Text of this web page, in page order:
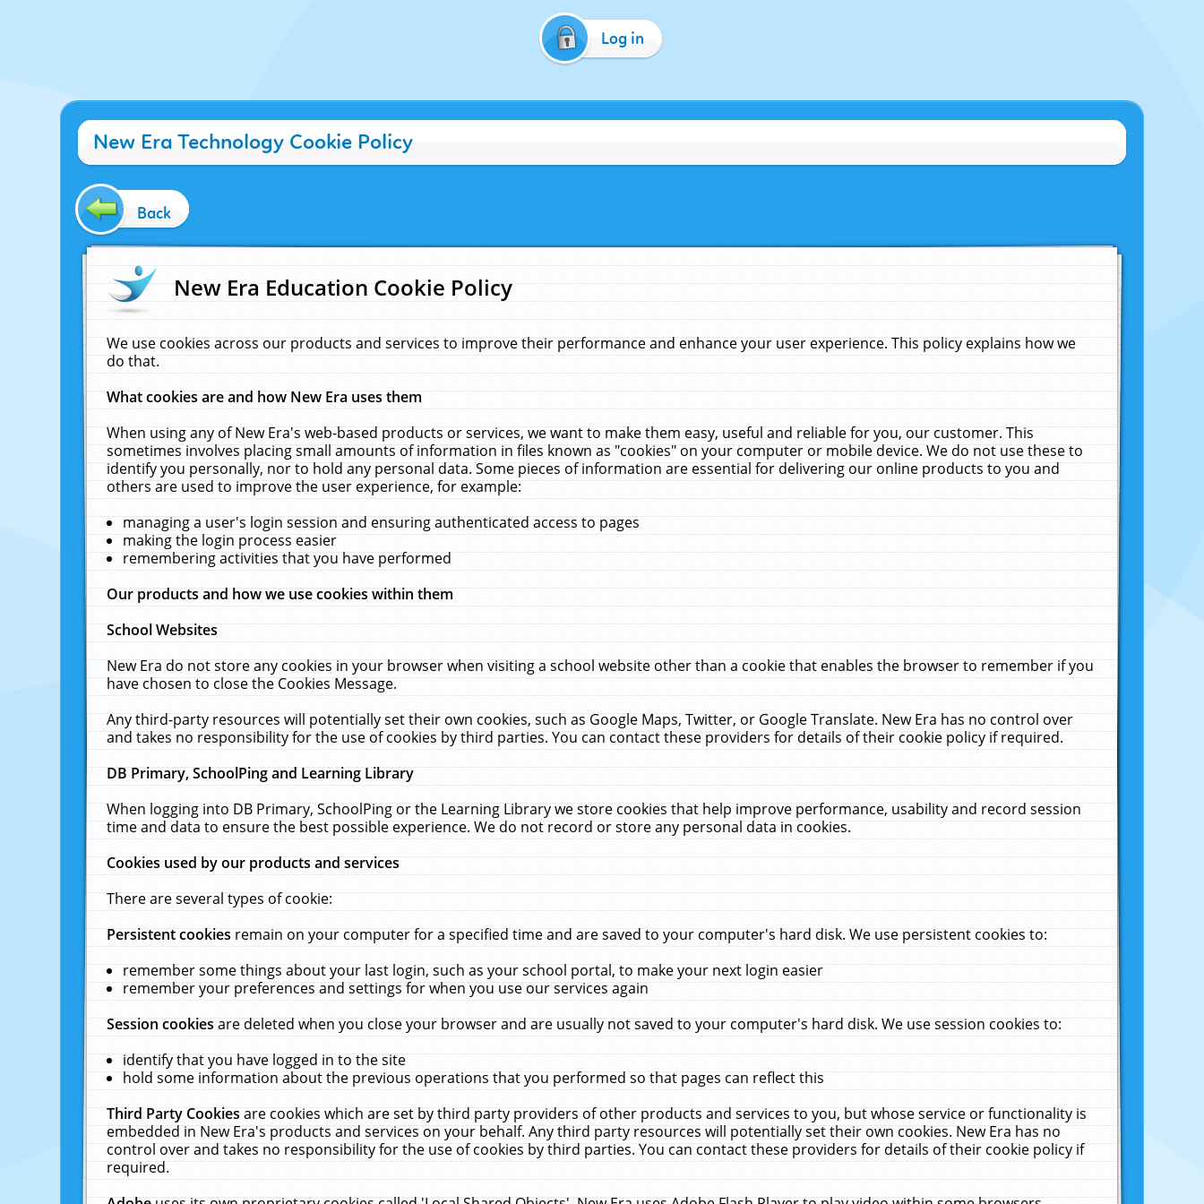
Log in
New Era Technology Cookie Policy
Back
New Era Education Cookie Policy
We use cookies across our products and services to improve their performance and enhance your user experience. This policy explains how we
do that.
What cookies are and how New Era uses them
When using any of New Era's web-based products or services, we want to make them easy, useful and reliable for you, our customer. This
sometimes involves placing small amounts of information in files known as "cookies" on your computer or mobile device. We do not use these to
identify you personally, nor to hold any personal data. Some pieces of information are essential for delivering our online products to you and
others are used to improve the user experience, for example:
managing a user's login session and ensuring authenticated access to pages
making the login process easier
remembering activities that you have performed
Our products and how we use cookies within them
School Websites
New Era do not store any cookies in your browser when visiting a school website other than a cookie that enables the browser to remember if you
have chosen to close the Cookies Message.
Any third-party resources will potentially set their own cookies, such as Google Maps, Twitter, or Google Translate. New Era has no control over
and takes no responsibility for the use of cookies by third parties. You can contact these providers for details of their cookie policy if required.
DB Primary, SchoolPing and Learning Library
When logging into DB Primary, SchoolPing or the Learning Library we store cookies that help improve performance, usability and record session
time and data to ensure the best possible experience. We do not record or store any personal data in cookies.
Cookies used by our products and services
There are several types of cookie:
Persistent cookiesremain on your computer for a specified time and are saved to your computer's hard disk. We use persistent cookies to:
remember some things about your last login, such as your school portal, to make your next login easier
remember your preferences and settings for when you use our services again
Session cookiesare deleted when you close your browser and are usually not saved to your computer's hard disk. We use session cookies to:
identify that you have logged in to the site
hold some information about the previous operations that you performed so that pages can reflect this
Third Party Cookiesare cookies which are set by third party providers of other products and services to you, but whose service or functionality is
embedded in New Era's products and services on your behalf. Any third party resources will potentially set their own cookies. New Era has no
control over and takes no responsibility for the use of cookies by third parties. You can contact these providers for details of their cookie policy if
required.